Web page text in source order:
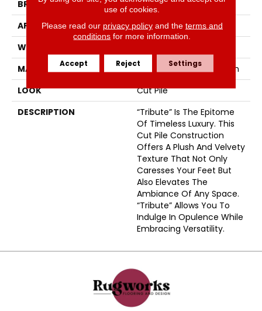
BRAND
Fabrica
APPLICATION
Residential
WIDTH
MATERIAL
100% Envision™ BCF Nylon
LOOK
Cut Pile
DESCRIPTION
“Tribute” Is The Epitome
Of Timeless Luxury. This
Cut Pile Construction
Offers A Plush And Velvety
Texture That Not Only
Caresses Your Feet But
Also Elevates The
Ambiance Of Any Space.
“Tribute” Allows You To
Indulge In Opulence While
Embracing Versatility.
use of cookies.
Please read our privacy policyand the terms and
conditions for more information.
Accept Reject Settings